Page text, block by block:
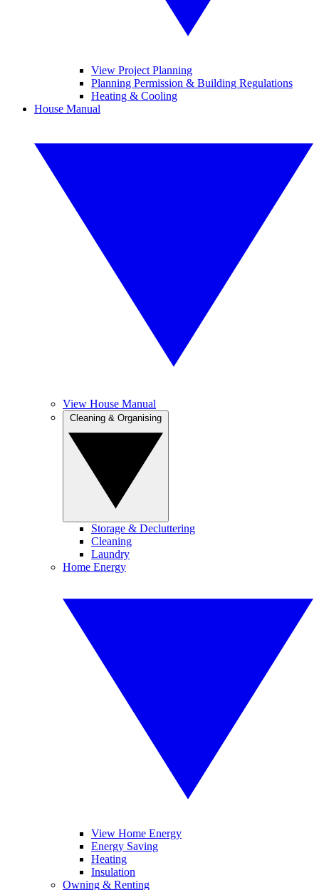
View Project Planning
Planning Permission & Building Regulations
Heating & Cooling
House Manual
View House Manual
Storage & Decluttering
Cleaning
Laundry
Home Energy
View Home Energy
Energy Saving
Heating
Insulation
Owning & Renting